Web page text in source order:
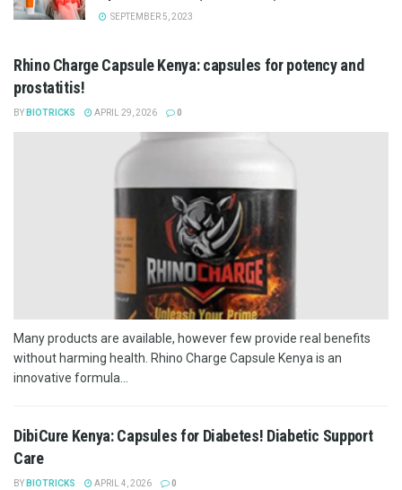
SEPTEMBER 5, 2023
Rhino Charge Capsule Kenya: capsules for potency and
prostatitis!
BY BIOTRICKS APRIL 29, 2026 0
Many products are available, however few provide real benefits
without harming health. Rhino Charge Capsule Kenya is an
innovative formula...
DibiCure Kenya: Capsules for Diabetes! Diabetic Support
Care
BY BIOTRICKS APRIL 4, 2026 0